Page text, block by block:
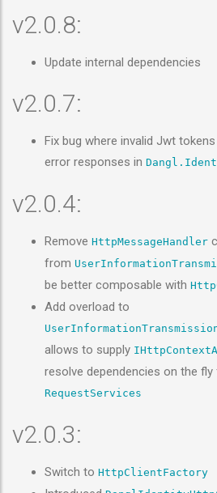
v2.0.8:
Update internal dependencies
v2.0.7:
Fix bug where invalid Jwt
error responses in
v2.0.4:
Remove HttpMessageHandler
from
be better composable with
Add overload to
allows to supply
resolve dependencies on the
RequestServices
v2.0.3:
Switch to HttpClientFactory